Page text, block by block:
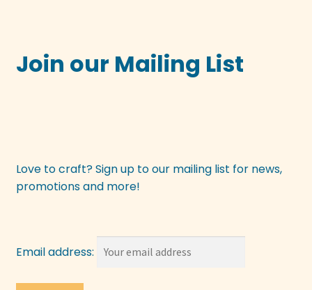
Join our Mailing List
Love to craft? Sign up to our mailing list for news,
promotions and more!
Email address: